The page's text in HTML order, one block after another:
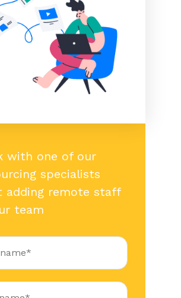
with one of our
specialists
adding remote staff
team